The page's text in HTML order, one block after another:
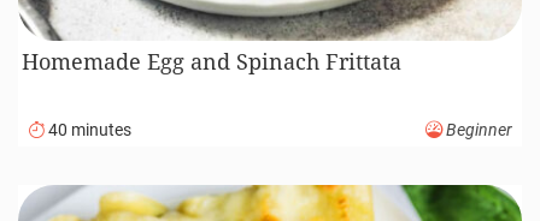
Homemade Egg and Spinach Frittata
40 minutes Beginner